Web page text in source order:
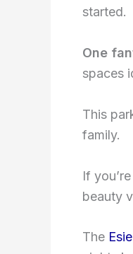
started.
One
spaces
This
family.
If
beauty
The